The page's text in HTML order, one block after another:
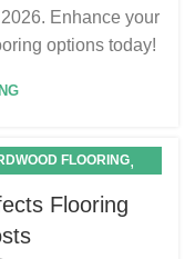
Enhance your
options today!
FLOORING,
Flooring